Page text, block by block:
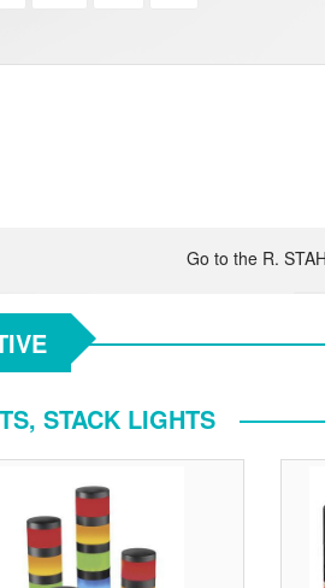
Go to the R.
STACK LIGHTS